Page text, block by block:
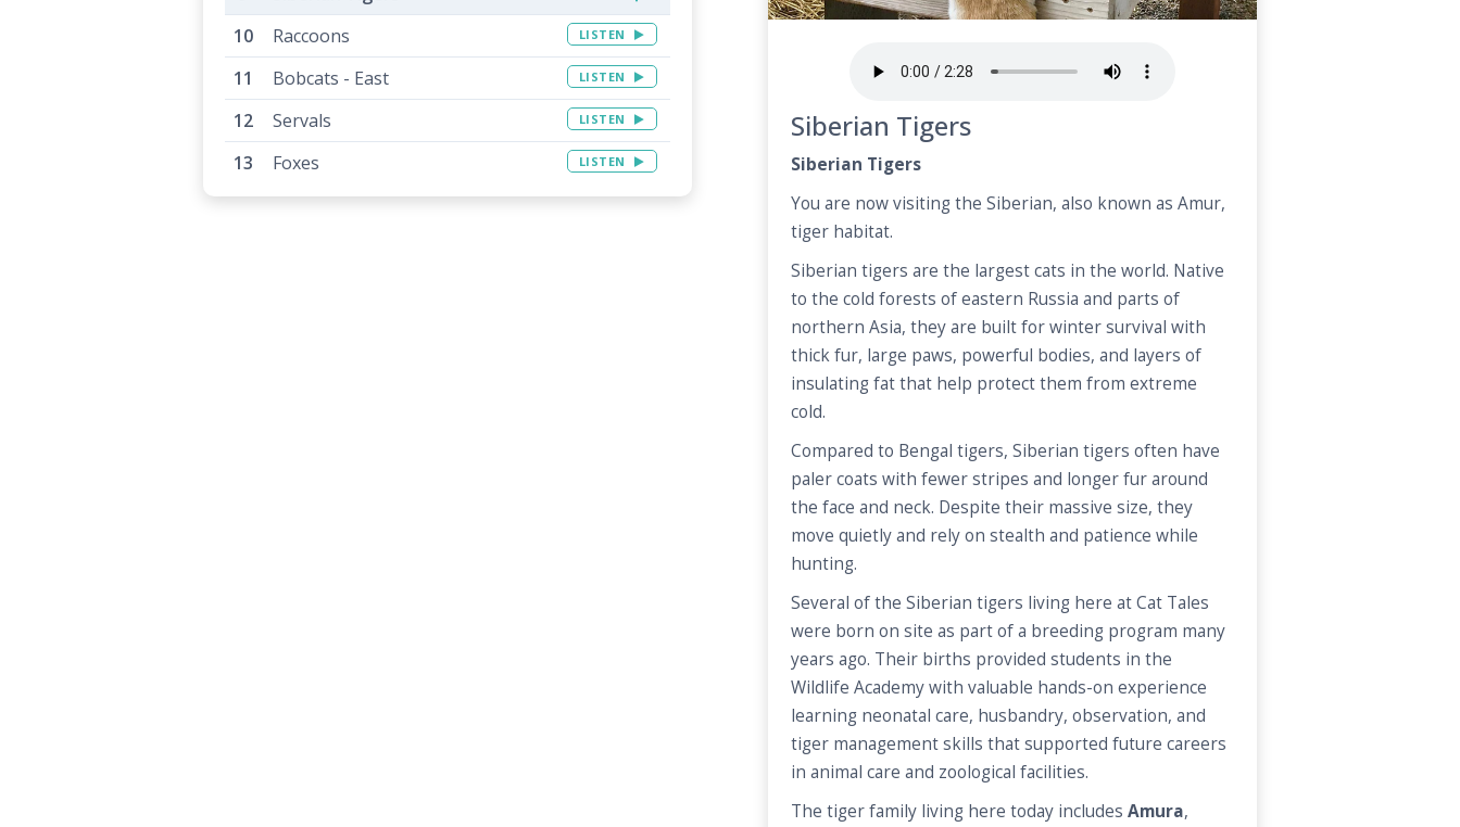
Siberian Tigers
Siberian Tigers
You are now visiting the Siberian, also known as Amur,
tiger habitat.
Siberian tigers are the largest cats in the world. Native
to the cold forests of eastern Russia and parts of
northern Asia, they are built for winter survival with
thick fur, large paws, powerful bodies, and layers of
insulating fat that help protect them from extreme
cold.
Compared to Bengal tigers, Siberian tigers often have
paler coats with fewer stripes and longer fur around
the face and neck. Despite their massive size, they
move quietly and rely on stealth and patience while
hunting.
Several of the Siberian tigers living here at Cat Tales
were born on site as part of a breeding program many
years ago. Their births provided students in the
Wildlife Academy with valuable hands-on experience
learning neonatal care, husbandry, observation, and
tiger management skills that supported future careers
in animal care and zoological facilities.
The tiger family living here today includes Amura,
Raccoons
LISTEN
Bobcats - East LISTEN
Servals LISTEN
Foxes LISTEN